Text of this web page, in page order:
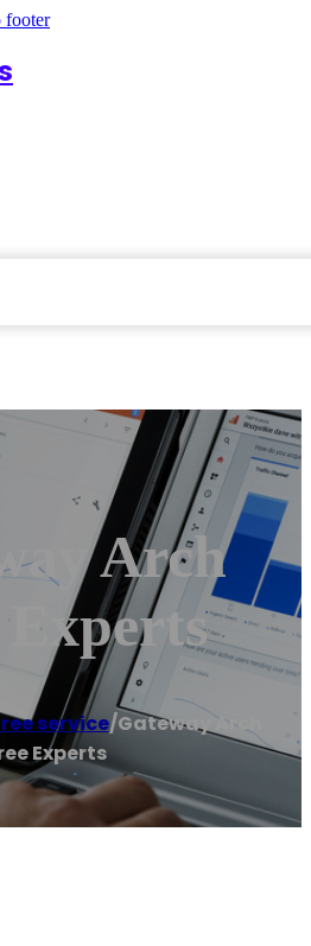
footer
Arch
service/Gateway Arch
Experts